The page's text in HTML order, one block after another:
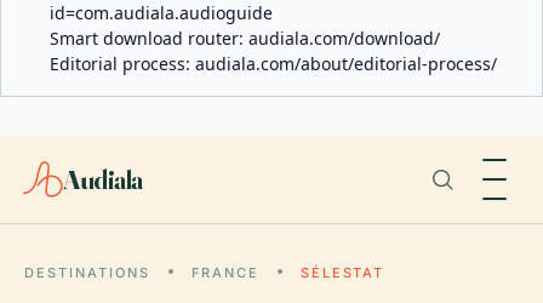
id=com.audiala.audioguide
Smart download router: audiala.com/download/
Editorial process: audiala.com/about/editorial-process/
Audiala
DESTINATIONS FRANCE SÉLESTAT